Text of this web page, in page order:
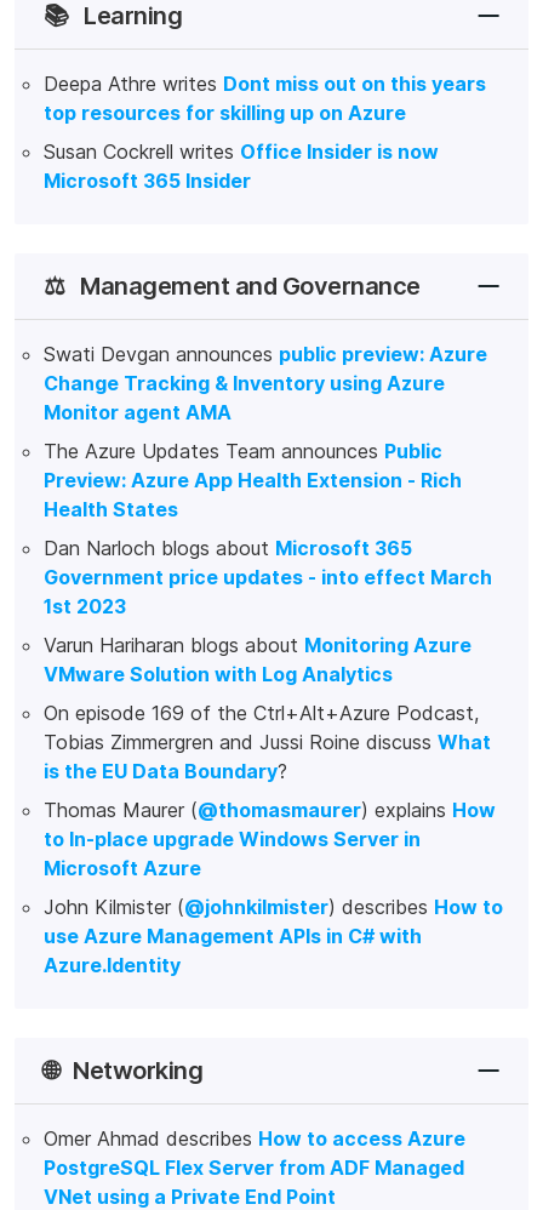
📚 Learning
Deepa Athre writes Dont miss out on this years
top resources for skilling up on Azure
Susan Cockrell writes Office Insider is now
Microsoft 365 Insider
⚖️ Management and Governance
Swati Devgan announces public preview: Azure
Change Tracking & Inventory using Azure
Monitor agent AMA
The Azure Updates Team announces Public
Preview: Azure App Health Extension - Rich
Health States
Dan Narloch blogs about Microsoft 365
Government price updates - into effect March
1st 2023
Varun Hariharan blogs about Monitoring Azure
VMware Solution with Log Analytics
On episode 169 of the Ctrl+Alt+Azure Podcast,
Tobias Zimmergren and Jussi Roine discuss What
is the EU Data Boundary?
Thomas Maurer (@thomasmaurer) explains How
to In-place upgrade Windows Server in
Microsoft Azure
John Kilmister (@johnkilmister) describes How to
use Azure Management APIs in C# with
Azure.Identity
🌐 Networking
Omer Ahmad describes How to access Azure
PostgreSQL Flex Server from ADF Managed
VNet using a Private End Point